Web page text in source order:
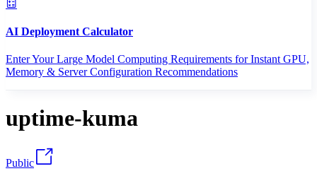
AI Deployment Calculator
Enter Your Large Model Computing Requirements for Instant GPU,
Memory & Server Configuration Recommendations
uptime-kuma
Public